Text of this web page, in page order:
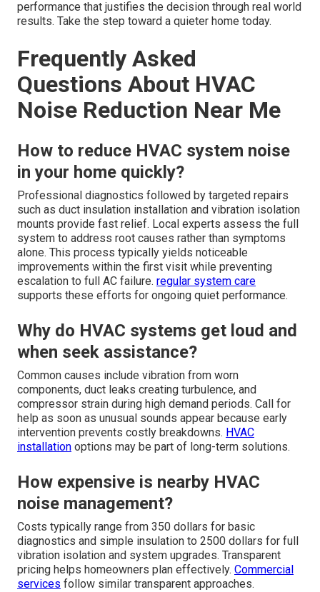
performance that justifies the decision through real world
results. Take the step toward a quieter home today.
Frequently Asked
Questions About HVAC
Noise Reduction Near Me
How to reduce HVAC system noise
in your home quickly?
Professional diagnostics followed by targeted repairs
such as duct insulation installation and vibration isolation
mounts provide fast relief. Local experts assess the full
system to address root causes rather than symptoms
alone. This process typically yields noticeable
improvements within the first visit while preventing
escalation to full AC failure. regular system care
supports these efforts for ongoing quiet performance.
Why do HVAC systems get loud and
when seek assistance?
Common causes include vibration from worn
components, duct leaks creating turbulence, and
compressor strain during high demand periods. Call for
help as soon as unusual sounds appear because early
intervention prevents costly breakdowns. HVAC
installation options may be part of long-term solutions.
How expensive is nearby HVAC
noise management?
Costs typically range from 350 dollars for basic
diagnostics and simple insulation to 2500 dollars for full
vibration isolation and system upgrades. Transparent
pricing helps homeowners plan effectively. Commercial
services follow similar transparent approaches.